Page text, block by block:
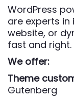
WordPress
are experts in
website, or
fast and right.
We offer:
Theme
Gutenberg